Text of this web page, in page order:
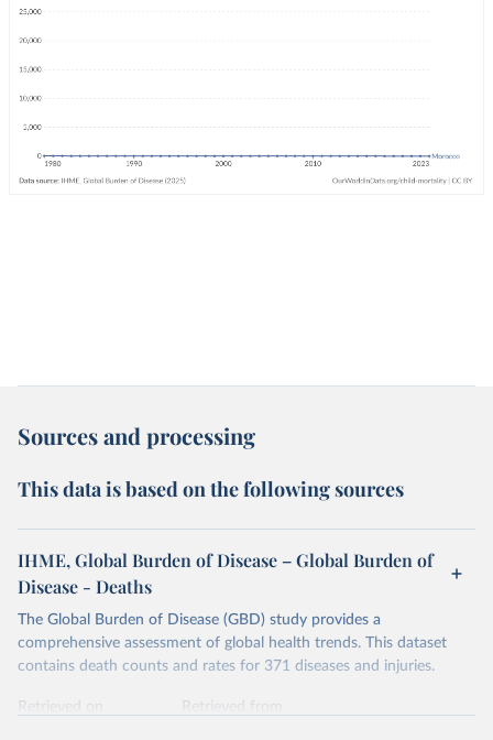
Sources and processing
This data is based on the following sources
IHME, Global Burden of Disease – Global Burden of
Disease - Deaths
The Global Burden of Disease (GBD) study provides a
comprehensive assessment of global health trends. This dataset
contains death counts and rates for 371 diseases and injuries.
Retrieved on
Retrieved from